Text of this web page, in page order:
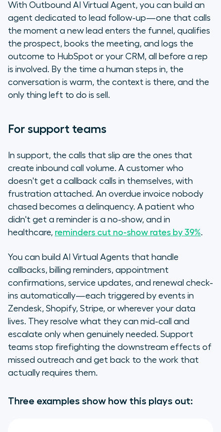
With Outbound AI Virtual Agent, you can build an
agent dedicated to lead follow-up—one that calls
the moment a new lead enters the funnel, qualifies
the prospect, books the meeting, and logs the
outcome to HubSpot or your CRM, all before a rep
is involved. By the time a human steps in, the
conversation is warm, the context is there, and the
only thing left to do is sell.
For support teams
In support, the calls that slip are the ones that
create inbound call volume. A customer who
doesn't get a callback calls in themselves, with
frustration attached. An overdue invoice nobody
chased becomes a delinquency. A patient who
didn't get a reminder is a no-show, and in
healthcare, reminders cut no-show rates by 39%.
You can build AI Virtual Agents that handle
callbacks, billing reminders, appointment
confirmations, service updates, and renewal check-
ins automatically—each triggered by events in
Zendesk, Shopify, Stripe, or wherever your data
lives. They resolve what they can mid-call and
escalate only when genuinely needed. Support
teams stop firefighting the downstream effects of
missed outreach and get back to the work that
actually requires them.
Three examples show how this plays out: